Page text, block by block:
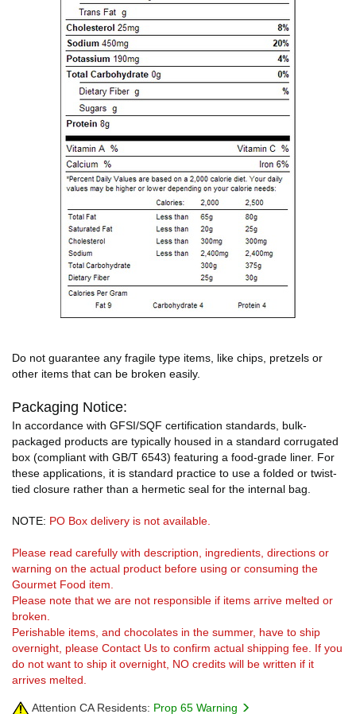
Do not guarantee any fragile type items, like chips, pretzels or
other items that can be broken easily.
Packaging Notice:
In accordance with GFSI/SQF certification standards, bulk-
packaged products are typically housed in a standard corrugated
box (compliant with GB/T 6543) featuring a food-grade liner. For
these applications, it is standard practice to use a folded or twist-
tied closure rather than a hermetic seal for the internal bag.
NOTE: PO Box delivery is not available.
Please read carefully with description, ingredients, directions or
warning on the actual product before using or consuming the
Gourmet Food item.
Please note that we are not responsible if items arrive melted or
broken.
Perishable items, and chocolates in the summer, have to ship
overnight, please Contact Us to confirm actual shipping fee. If you
do not want to ship it overnight, NO credits will be written if it
arrives melted.
Attention CA Residents: Prop 65 Warning